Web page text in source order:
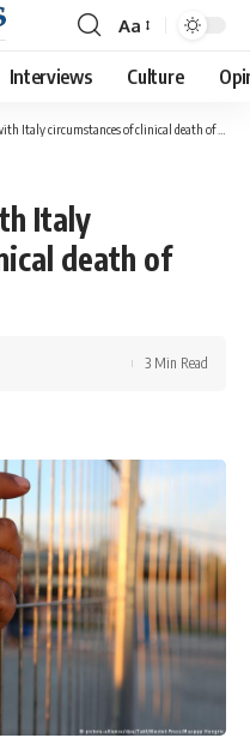
Font
Resizer
Aa
Interviews Culture
circumstances of clinical death of Egyptian prisoner
Italy
death of
3 Min Read